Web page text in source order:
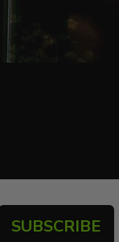
SUBSCRIBE